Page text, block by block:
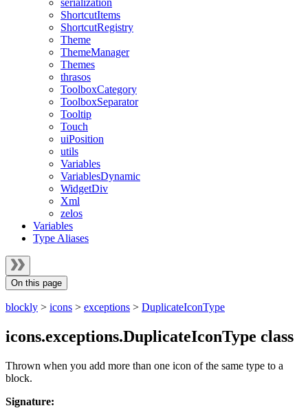
serialization
ShortcutItems
ShortcutRegistry
Theme
ThemeManager
Themes
thrasos
ToolboxCategory
ToolboxSeparator
Tooltip
Touch
uiPosition
utils
Variables
VariablesDynamic
WidgetDiv
Xml
zelos
Variables
Type Aliases
On this page
blockly > icons > exceptions > DuplicateIconType
icons.exceptions.DuplicateIconType class
Thrown when you add more than one icon of the same type to a
block.
Signature: